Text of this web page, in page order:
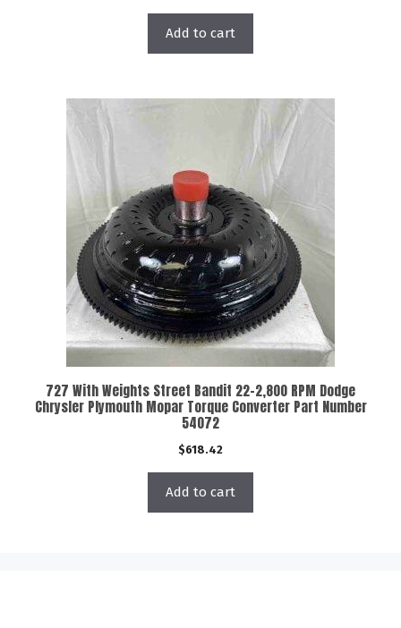
Add to cart
727 With Weights Street Bandit 22-2,800 RPM Dodge
Chrysler Plymouth Mopar Torque Converter Part Number
54072
$618.42
Add to cart